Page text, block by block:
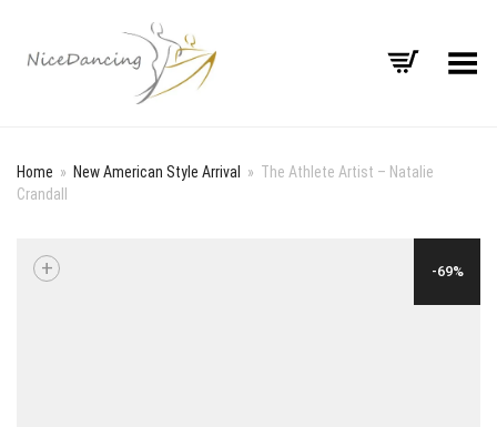
Toggle Menu
Home » New American Style Arrival » The Athlete Artist – Natalie
Crandall
-69%
+